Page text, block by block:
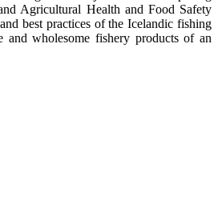
Agricultural Health and Food Safety
best practices of the Icelandic fishing
and wholesome fishery products of an